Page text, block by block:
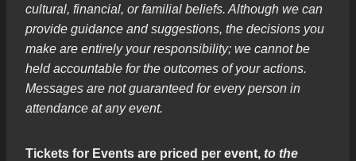
cultural, financial, or familial beliefs. Although we can
provide guidance and suggestions, the decisions you
make are entirely your responsibility; we cannot be
held accountable for the outcomes of your actions.
Messages are not guaranteed for every person in
attendance at any event.
Tickets for Events are priced per event, to the